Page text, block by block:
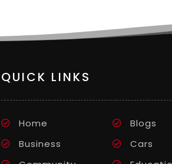
QUICK LINKS
Home
Blogs
Business
Cars